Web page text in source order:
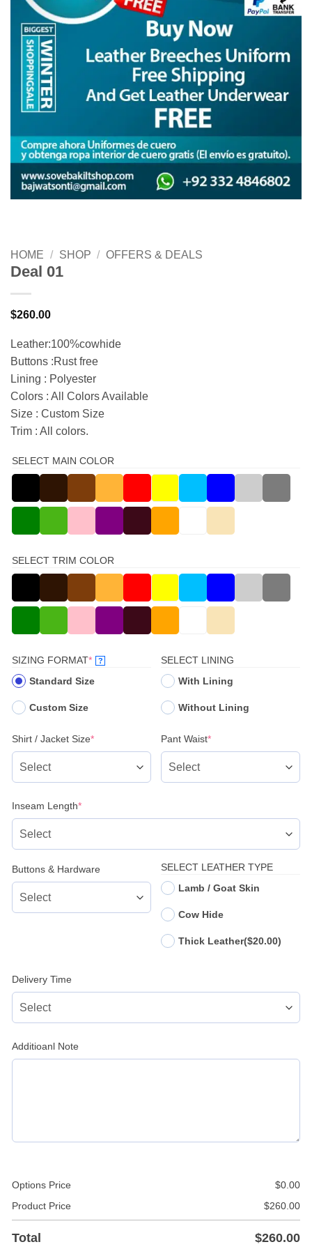
HOME / SHOP / OFFERS & DEALS
Deal 01
$260.00
Leather:100%cowhide
Buttons :Rust free
Lining : Polyester
Colors : All Colors Available
Size : Custom Size
Trim : All colors.
SELECT MAIN COLOR
SELECT TRIM COLOR
SIZING FORMAT*(REQUIRED)
?
Standard Size
Custom Size
SELECT LINING
With Lining
Without Lining
Shirt / Jacket Size*(required) Pant Waist*(required)
Inseam Length*(required)
Buttons & Hardware
SELECT LEATHER TYPE
Lamb / Goat Skin
Cow Hide
Thick Leather($20.00)
Delivery Time
Additioanl Note
Options Price $0.00
Product Price
$260.00
Total $260.00